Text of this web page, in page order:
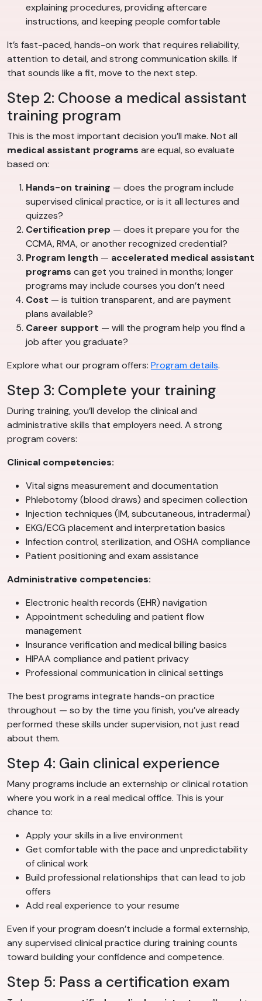
explaining procedures, providing aftercare
instructions, and keeping people comfortable
It’s fast-paced, hands-on work that requires reliability,
attention to detail, and strong communication skills. If
that sounds like a fit, move to the next step.
Step 2: Choose a medical assistant
training program
This is the most important decision you’ll make. Not all
medical assistant programs are equal, so evaluate
based on:
Hands-on training — does the program include
supervised clinical practice, or is it all lectures and
quizzes?
Certification prep — does it prepare you for the
CCMA, RMA, or another recognized credential?
Program length — accelerated medical assistant
programs can get you trained in months; longer
programs may include courses you don’t need
Cost — is tuition transparent, and are payment
plans available?
Career support — will the program help you find a
job after you graduate?
Explore what our program offers: Program details.
Step 3: Complete your training
During training, you’ll develop the clinical and
administrative skills that employers need. A strong
program covers:
Clinical competencies:
Vital signs measurement and documentation
Phlebotomy (blood draws) and specimen collection
Injection techniques (IM, subcutaneous, intradermal)
EKG/ECG placement and interpretation basics
Infection control, sterilization, and OSHA compliance
Patient positioning and exam assistance
Administrative competencies:
Electronic health records (EHR) navigation
Appointment scheduling and patient flow
management
Insurance verification and medical billing basics
HIPAA compliance and patient privacy
Professional communication in clinical settings
The best programs integrate hands-on practice
throughout — so by the time you finish, you’ve already
performed these skills under supervision, not just read
about them.
Step 4: Gain clinical experience
Many programs include an externship or clinical rotation
where you work in a real medical office. This is your
chance to:
Apply your skills in a live environment
Get comfortable with the pace and unpredictability
of clinical work
Build professional relationships that can lead to job
offers
Add real experience to your resume
Even if your program doesn’t include a formal externship,
any supervised clinical practice during training counts
toward building your confidence and competence.
Step 5: Pass a certification exam